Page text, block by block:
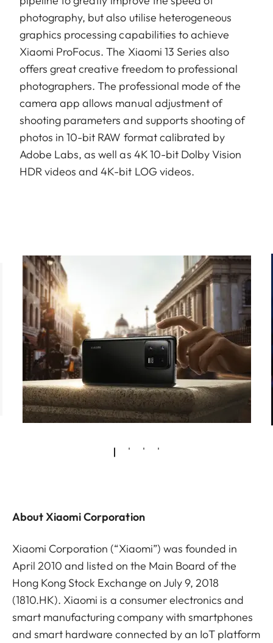
photography, but also utilise heterogeneous
graphics processing capabilities to achieve
Xiaomi ProFocus. The Xiaomi 13 Series also
offers great creative freedom to professional
photographers. The professional mode of the
camera app allows manual adjustment of
shooting parameters and supports shooting of
photos in 10-bit RAW format calibrated by
Adobe Labs, as well as 4K 10-bit Dolby Vision
HDR videos and 4K-bit LOG videos.
About Xiaomi Corporation
Xiaomi Corporation (“Xiaomi”) was founded in
April 2010 and listed on the Main Board of the
Hong Kong Stock Exchange on July 9, 2018
(1810.HK). Xiaomi is a consumer electronics and
smart manufacturing company with smartphones
and smart hardware connected by an IoT platform